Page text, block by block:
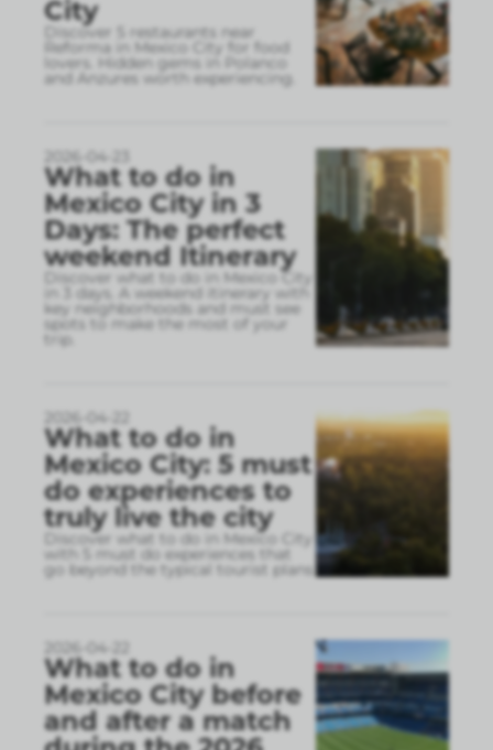
City
Discover 5 restaurants near
Reforma in Mexico City for food
lovers. Hidden gems in Polanco
and Anzures worth experiencing.
2026-04-23
What to do in
Mexico City in 3
Days: The perfect
weekend Itinerary
Discover what to do in Mexico City
in 3 days. A weekend itinerary with
key neighborhoods and must see
spots to make the most of your
trip.
2026-04-22
What to do in
Mexico City: 5 must
do experiences to
truly live the city
Discover what to do in Mexico City
with 5 must do experiences that
go beyond the typical tourist plans
2026-04-22
What to do in
Mexico City before
and after a match